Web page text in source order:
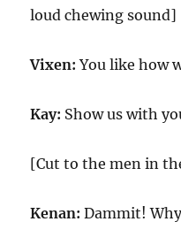
loud chewing sound]
Vixen: You like how
Kay: Show us with
[Cut to the men in
Kenan: Dammit!